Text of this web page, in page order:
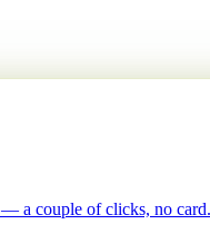
— a couple of clicks, no card.